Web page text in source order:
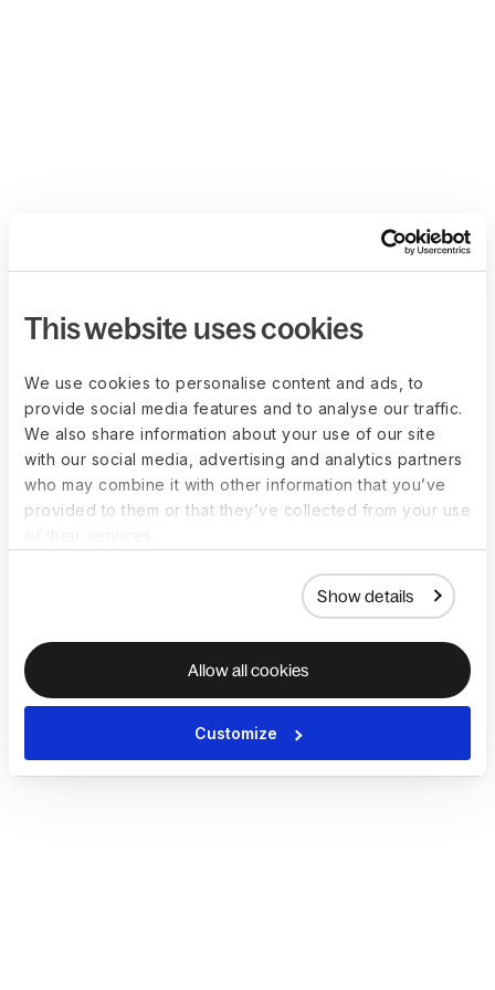
This website uses cookies
We use cookies to personalise content and ads, to
provide social media features and to analyse our traffic.
We also share information about your use of our site
with our social media, advertising and analytics partners
who may combine it with other information that you’ve
provided to them or that they’ve collected from your use
Show details
Allow all cookies
Customize